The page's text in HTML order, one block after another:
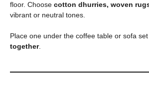
floor. Choose cotton dhurries, woven
vibrant or neutral tones.
Place one under the coffee table or sofa
together.